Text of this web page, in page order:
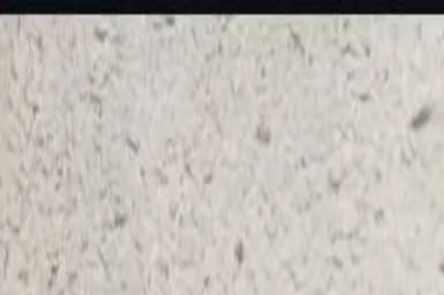
KS Ethnic
Blouse Designer Blouse Frocks Offer Blouses
© 2026 KS Ethnic
Menu
KS Ethnic